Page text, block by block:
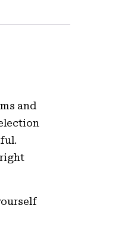
and